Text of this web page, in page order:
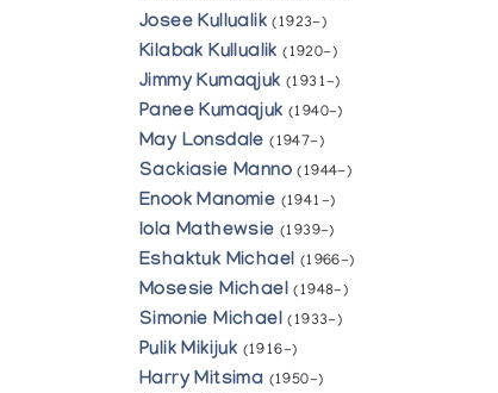
Josee Kullualik (1923-)
Kilabak Kullualik (1920-)
Jimmy Kumaqjuk (1931-)
Panee Kumaqjuk (1940-)
May Lonsdale (1947-)
Sackiasie Manno (1944-)
Enook Manomie (1941-)
Iola Mathewsie (1939-)
Eshaktuk Michael (1966-)
Mosesie Michael (1948-)
Simonie Michael (1933-)
Pulik Mikijuk (1916-)
Harry Mitsima (1950-)